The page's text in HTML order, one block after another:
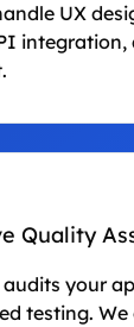
UX
integration,
Quality
your
testing.